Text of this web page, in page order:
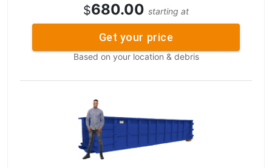
$680.00 starting at
Get your price
Based on your location & debris